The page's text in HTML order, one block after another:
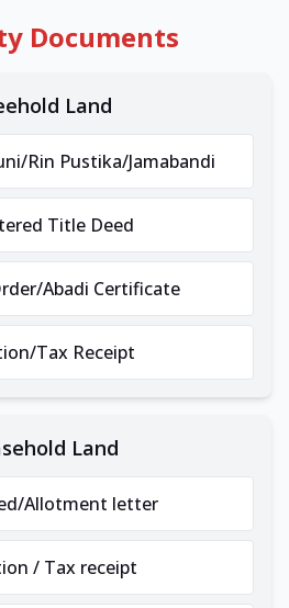
Documents
Land
Rin Pustika/Jamabandi
Title Deed
Abadi Certificate
Tax Receipt
Land
Allotment letter
/ Tax receipt